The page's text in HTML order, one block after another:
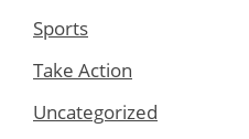
Sports
Take Action
Uncategorized